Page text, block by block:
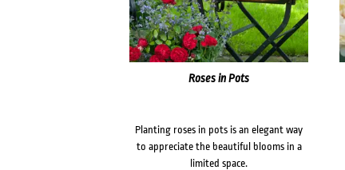
Roses in Pots
Planting roses in pots is an elegant way
to appreciate the beautiful blooms in a
limited space.